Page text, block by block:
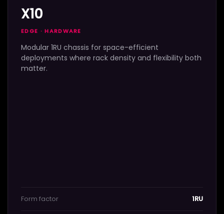
X10
EDGE · HARDWARE
Modular 1RU chassis for space-efficient
deployments where rack density and flexibility both
matter.
Form factor 1RU